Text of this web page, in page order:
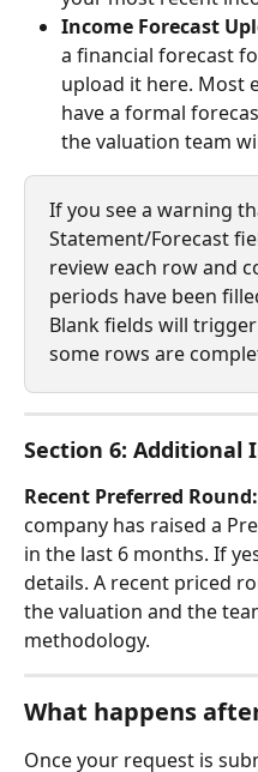
Income Forecast
a financial forecast
upload it here. Most
have a formal
the valuation team
If you see a warning
Statement/Forecast
review each row and
periods have been
Blank fields will
some rows are
Section 6: Additional
Recent Preferred Round:
company has raised a
in the last 6 months. If
details. A recent priced
the valuation and the
methodology.
What happens
Once your request is